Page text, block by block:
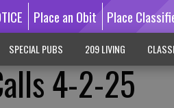
Place an Obit Place
SPECIAL PUBS 209 LIVING
4-2-25